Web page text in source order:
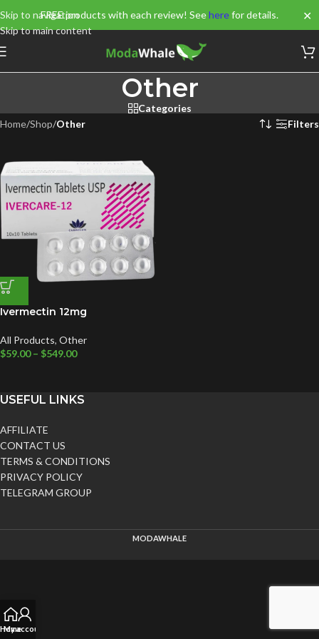
FREE products with each review! Seeherefor details. ✕
Skip to navigation
Skip to main content
Other
Categories
Home/Shop/Other Filters
Ivermectin 12mg
All Products, Other
$59.00 – $549.00
USEFUL LINKS
AFFILIATE
CONTACT US
TERMS & CONDITIONS
PRIVACY POLICY
TELEGRAM GROUP
MODAWHALE
Home
My account